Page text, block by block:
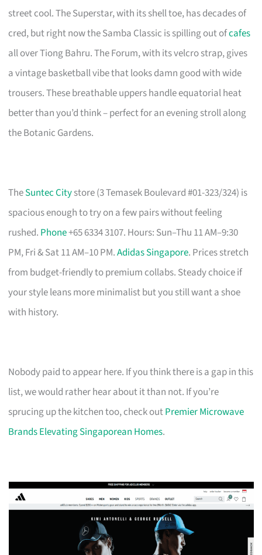
street cool. The Superstar, with its shell toe, has decades of
cred, but right now the Samba Classic is spilling out ofcafes
all over Tiong Bahru. The Forum, with its velcro strap, gives
a vintage basketball vibe that looks damn good with wide
trousers. These breathable uppers handle equatorial heat
better than you’d think – perfect for an evening stroll along
the Botanic Gardens.
TheSuntec Citystore (3 Temasek Boulevard #01-323/324) is
spacious enough to try on a few pairs without feeling
rushed. Phone+65 6334 3107. Hours: Sun–Thu 11 AM–9:30
PM, Fri & Sat 11 AM–10 PM.Adidas Singapore. Prices stretch
from budget-friendly to premium collabs. Steady choice if
your style leans more minimalist but you still want a shoe
with history.
Nobody paid to appear here. If you think there is a gap in this
list, we would rather hear about it than not. If you’re
sprucing up the kitchen too, check outPremier Microwave
Brands Elevating Singaporean Homes.